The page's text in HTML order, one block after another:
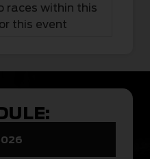
races within this
this event